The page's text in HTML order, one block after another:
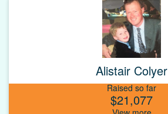
Alistair Colyer
Raised so far
$21,077